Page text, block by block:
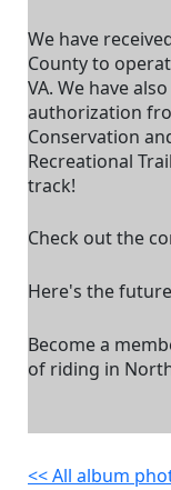
We have
County to
VA. We have
authorization
Conservation
Recreational
track!
Check out the
Here's the
Become a
of riding in
<< All album